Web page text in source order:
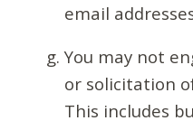
email
You may not
or solicitation
This includes